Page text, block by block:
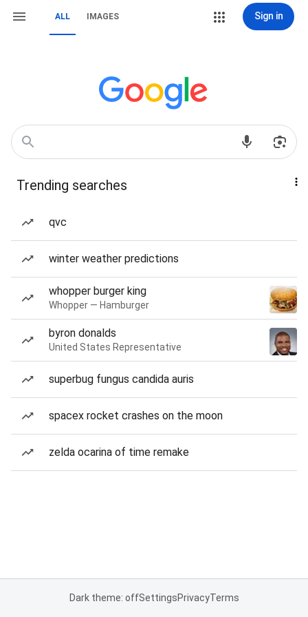
ALL IMAGES Sign in
Trending searches
qvc
winter weather predictions
whopper burger king
Whopper — Hamburger
byron donalds
United States Representative
superbug fungus candida auris
spacex rocket crashes on the moon
zelda ocarina of time remake
Dark theme: offSettingsPrivacyTerms